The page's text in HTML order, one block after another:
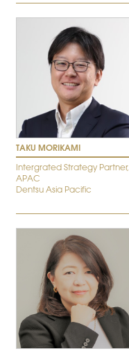
TAKU MORIKAMI
Intergrated Strategy Partner,
APAC
Dentsu Asia Pacific